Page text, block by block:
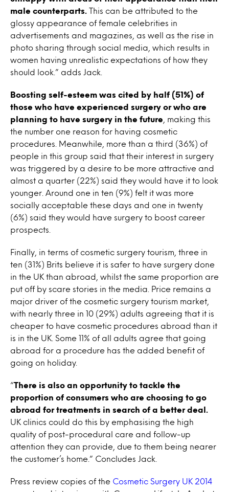
male counterparts.
This can be attributed to the
glossy appearance of female celebrities in
advertisements and magazines, as well as the rise in
photo sharing through social media, which results in
women having unrealistic expectations of how they
should look.” adds Jack.
Boosting self-esteem was cited by half (51%) of
those who have experienced surgery or who are
planning to have surgery in the future , making this
the number one reason for having cosmetic
procedures. Meanwhile, more than a third (36%) of
people in this group said that their interest in surgery
was triggered by a desire to be more attractive and
almost a quarter (22%) said they would have it to look
younger. Around one in ten (9%) felt it was more
socially acceptable these days and one in twenty
(6%) said they would have surgery to boost career
prospects.
Finally, in terms of cosmetic surgery tourism, three in
ten (31%) Brits believe it is safer to have surgery done
in the UK than abroad, whilst the same proportion are
put off by scare stories in the media. Price remains a
major driver of the cosmetic surgery tourism market,
with nearly three in 10 (29%) adults agreeing that it is
cheaper to have cosmetic procedures abroad than it
is in the UK. Some 11% of all adults agree that going
abroad for a procedure has the added benefit of
going on holiday.
“There is also an opportunity to tackle the
proportion of consumers who are choosing to go
abroad for treatments in search of a better deal.
UK clinics could do this by emphasising the high
quality of post-procedural care and follow-up
attention they can provide, due to them being nearer
the customer’s home.” Concludes Jack.
Press review copies of the Cosmetic Surgery UK 2014